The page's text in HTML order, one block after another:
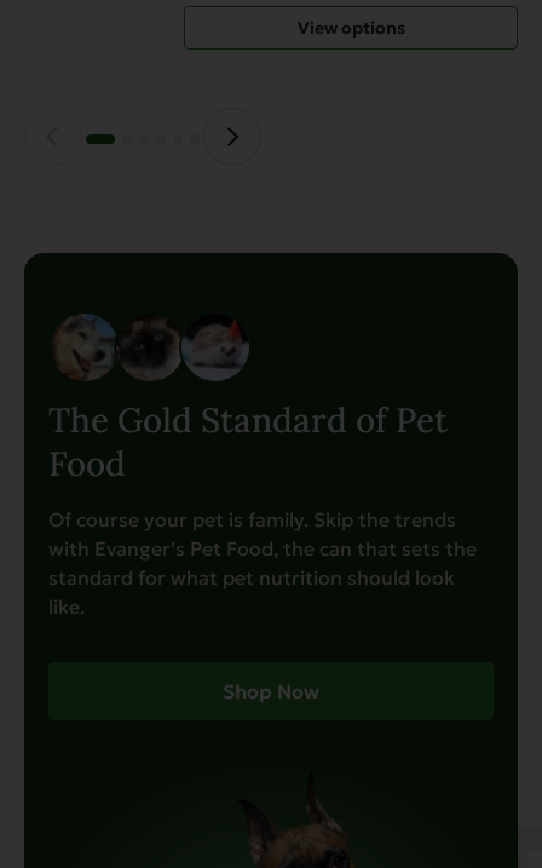
View options
product
The Gold Standard of Pet
Food
Of course your pet is family. Skip the trends
with Evanger’s Pet Food, the can that sets the
standard for what pet nutrition should look
like.
Shop Now